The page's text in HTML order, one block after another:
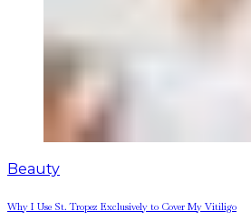
Beauty
Why I Use St. Tropez Exclusively to Cover My Vitiligo